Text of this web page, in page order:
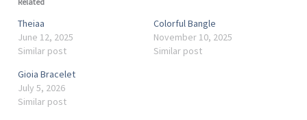
Theiaa
June 12, 2025
Similar post
Colorful Bangle
November 10, 2025
Similar post
Gioia Bracelet
July 5, 2026
Similar post